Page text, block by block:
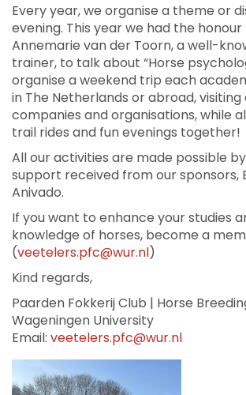
Every year, we organise a theme or
evening. This year we had the
Annemarie van der Toorn, a well-
trainer, to talk about “Horse
organise a weekend trip each
in The Netherlands or abroad,
companies and organisations, while
trail rides and fun evenings together!
All our activities are made possible
support received from our sponsors,
Anivado.
If you want to enhance your studies
knowledge of horses, become a
(veetelers.pfc@wur.nl)
Kind regards,
Paarden Fokkerij Club | Horse
Wageningen University
Email: veetelers.pfc@wur.nl